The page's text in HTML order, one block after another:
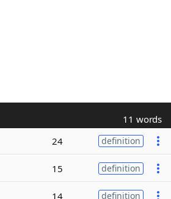
11 words
24 definition
15 definition
14 definition